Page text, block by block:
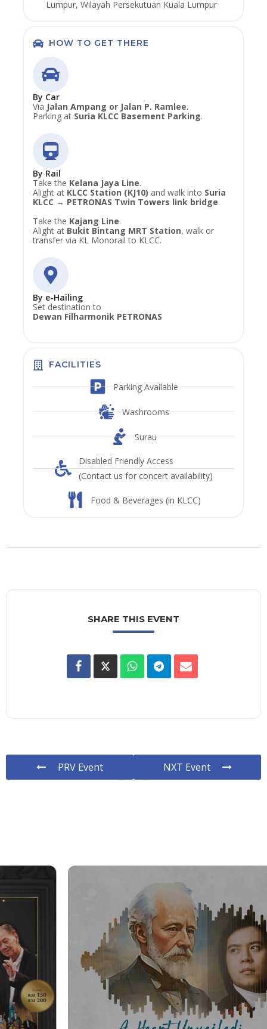
Lumpur, Wilayah Persekutuan Kuala Lumpur
HOW TO GET THERE
By Car
Via Jalan Ampang or Jalan P. Ramlee.
Parking at Suria KLCC Basement Parking.
By Rail
Take the Kelana Jaya Line.
Alight at KLCC Station (KJ10) and walk into Suria
KLCC → PETRONAS Twin Towers link bridge.
Take the Kajang Line.
Alight at Bukit Bintang MRT Station, walk or
transfer via KL Monorail to KLCC.
By e-Hailing
Set destination to
Dewan Filharmonik PETRONAS
FACILITIES
Parking Available
Washrooms
Surau
Disabled Friendly Access
(Contact us for concert availability)
Food & Beverages (in KLCC)
SHARE THIS EVENT
PRV Event NXT Event